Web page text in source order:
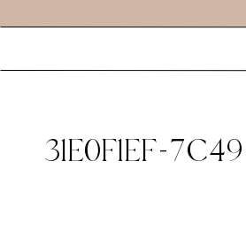
31E0F1EF-